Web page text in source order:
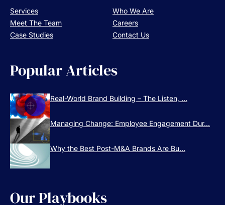
Services
Who We Are
Meet The Team
Careers
Case Studies
Contact Us
Popular Articles
Real-World Brand Building – The Listen, ...
Managing Change: Employee Engagement Dur...
Why the Best Post-M&A Brands Are Bu...
Our Playbooks